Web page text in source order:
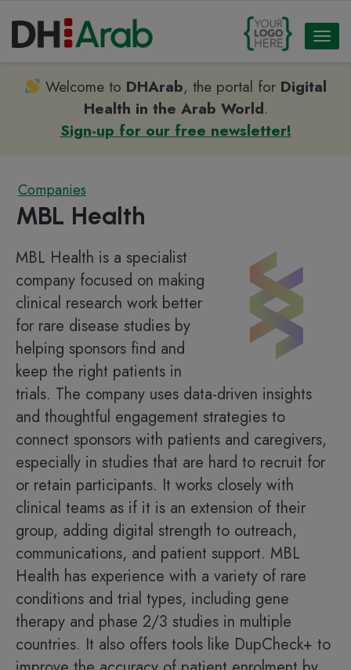
Welcome to DHArab, the portal for Digital
Health in the Arab World.
Sign-up for our free newsletter!
Companies
MBL Health
MBL Health is a specialist
company focused on making
clinical research work better
for rare disease studies by
helping sponsors find and
keep the right patients in
trials. The company uses data-driven insights
and thoughtful engagement strategies to
connect sponsors with patients and caregivers,
especially in studies that are hard to recruit for
or retain participants. It works closely with
clinical teams as if it is an extension of their
group, adding digital strength to outreach,
communications, and patient support. MBL
Health has experience with a variety of rare
conditions and trial types, including gene
therapy and phase 2/3 studies in multiple
countries. It also offers tools like DupCheck+ to